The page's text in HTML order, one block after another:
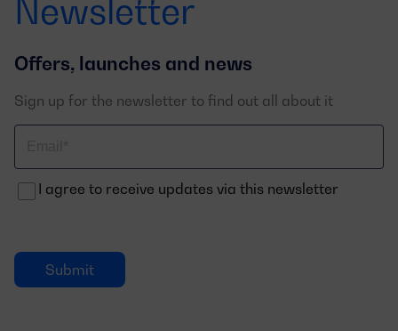
Newsletter
Offers, launches and news
Sign up for the newsletter to find out all about it
electrónico
I agree to receive updates via this newsletter